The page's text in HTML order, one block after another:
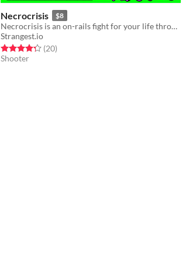
Necrocrisis $8
Necrocrisis is an on-rails fight for your life through a graveyard full of gun-toting zombies.
Strangest.io
Rated 4.2 out of 5 stars
(20total ratings
)
Shooter